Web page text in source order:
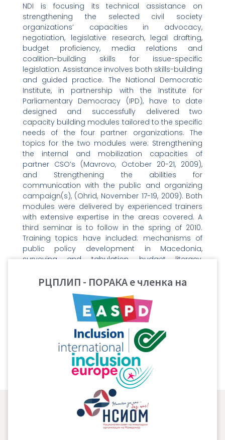
NDI is focusing its technical assistance on
strengthening the selected civil society
organizations’ capacities in advocacy,
negotiation, legislative research, legal drafting,
budget proficiency, media relations and
coalition-building skills for issue-specific
legislation. Assistance involves both skills-building
and guided practice. The National Democratic
Institute, in partnership with the Institute for
Parliamentary Democracy (IPD), have to date
designed and successfully delivered two
capacity building modules tailored to the specific
needs of the four partner organizations. The
topics for the two modules were: Strengthening
the internal and mobilization capacities of
partner CSO’s (Mavrovo, October 20-21, 2009),
and Strengthening the abilities for
communication with the public and organizing
campaign(s), (Ohrid, November 17-19, 2009). Both
modules were delivered by experienced trainers
with extensive expertise in the areas covered. A
third seminar is to follow in the spring of 2010.
Training topics have included: mechanisms of
public policy development in Macedonia,
surveying and tabulation, budget literacy,
speaking and media relations.
РЦПЛИП - ПОРАКА е членка на